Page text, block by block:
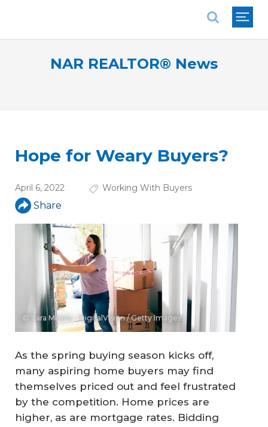
NAR REALTOR® News
Hope for Weary Buyers?
April 6, 2022 Working With Buyers
Share
© Tara Moore - DigitalVision / Getty Images
As the spring buying season kicks off,
many aspiring home buyers may find
themselves priced out and feel frustrated
by the competition. Home prices are
higher, as are mortgage rates. Bidding